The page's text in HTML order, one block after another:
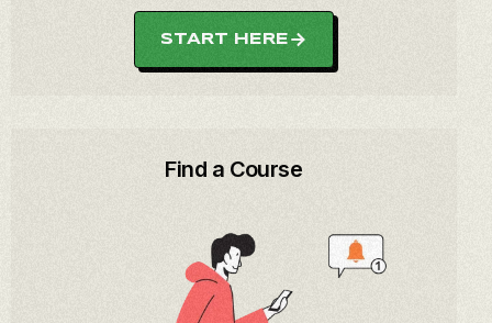
START HERE
Find a Course